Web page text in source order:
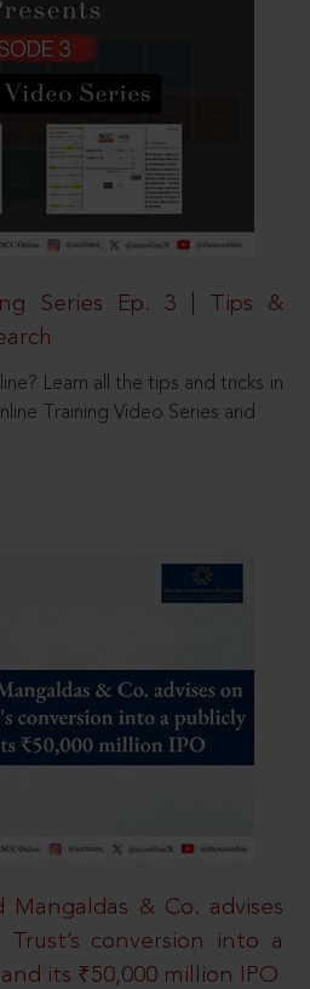
Series Ep. 3 | Tips &
Learn all the tips and tricks in
Training Video Series and
Mangaldas & Co. advises
conversion into a
its ₹50,000 million IPO